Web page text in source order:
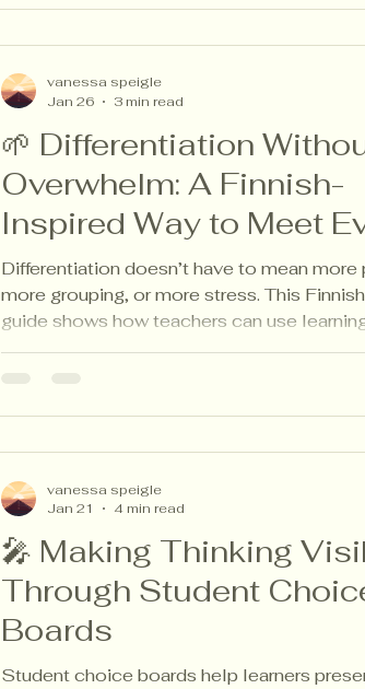
🌱 Differentiation
Overwhelm: A Finnish-
Inspired Way to Meet
Learner
Differentiation doesn’t have to mean more
more grouping, or more stress. This
guide shows how teachers can use
choice boards, and student-made
vanessa speigle
Jan 26
3 min read
🎤 Making Thinking
Through Student
Boards
Student choice boards help learners
vanessa speigle
Jan 21
4 min read